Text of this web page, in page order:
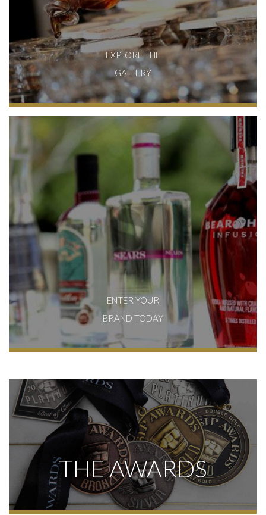
EXPLORE THE
GALLERY
ENTER YOUR
BRAND TODAY
THE AWARDS